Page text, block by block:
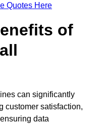
Quotes Here
of
can significantly
customer satisfaction,
data